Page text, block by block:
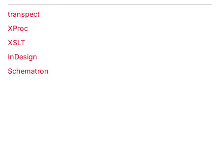
transpect
XProc
XSLT
InDesign
Schematron